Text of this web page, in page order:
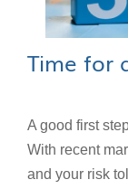
Time for
A good first
With recent
and your risk